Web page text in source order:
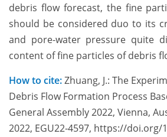
debris flow forecast, the fine
should be considered duo to its
and pore-water pressure quite
content of fine particles of debris
How to cite:Zhuang, J.: The
Debris Flow Formation Process
General Assembly 2022, Vienna,
2022, EGU22-4597, https://doi.org/